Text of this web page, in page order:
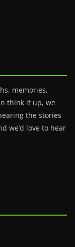
memories,
think it up, we
the stories
we’d love to hear